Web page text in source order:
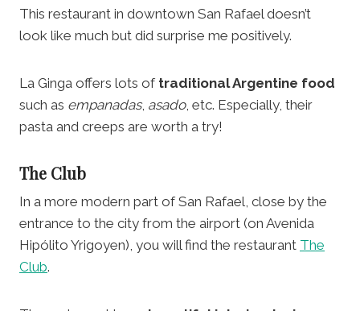
This restaurant in downtown San Rafael doesn’t
look like much but did surprise me positively.
La Ginga offers lots of traditional Argentine food
such as empanadas, asado, etc. Especially, their
pasta and creeps are worth a try!
The Club
In a more modern part of San Rafael, close by the
entrance to the city from the airport (on Avenida
Hipólito Yrigoyen), you will find the restaurant The
Club.